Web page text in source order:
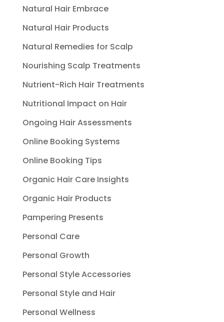
Natural Hair Embrace
Natural Hair Products
Natural Remedies for Scalp
Nourishing Scalp Treatments
Nutrient-Rich Hair Treatments
Nutritional Impact on Hair
Ongoing Hair Assessments
Online Booking Systems
Online Booking Tips
Organic Hair Care Insights
Organic Hair Products
Pampering Presents
Personal Care
Personal Growth
Personal Style Accessories
Personal Style and Hair
Personal Wellness